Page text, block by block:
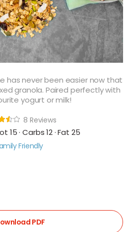
has never been easier now that
granola. Paired perfectly with
yogurt or milk!
8 Reviews
15 · Carbs 12 · Fat 25
Friendly
PDF